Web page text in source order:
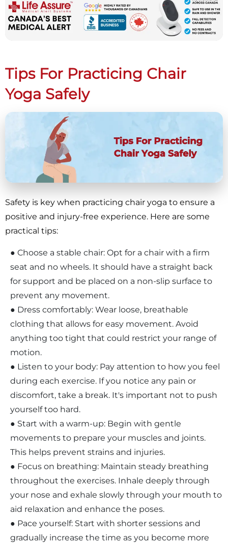
Tips For Practicing Chair
Yoga Safely
Safety is key when practicing chair yoga to ensure a
positive and injury-free experience. Here are some
practical tips:
● Choose a stable chair: Opt for a chair with a firm
seat and no wheels. It should have a straight back
for support and be placed on a non-slip surface to
prevent any movement.
● Dress comfortably: Wear loose, breathable
clothing that allows for easy movement. Avoid
anything too tight that could restrict your range of
motion.
● Listen to your body: Pay attention to how you feel
during each exercise. If you notice any pain or
discomfort, take a break. It's important not to push
yourself too hard.
● Start with a warm-up: Begin with gentle
movements to prepare your muscles and joints.
This helps prevent strains and injuries.
● Focus on breathing: Maintain steady breathing
throughout the exercises. Inhale deeply through
your nose and exhale slowly through your mouth to
aid relaxation and enhance the poses.
● Pace yourself: Start with shorter sessions and
gradually increase the time as you become more